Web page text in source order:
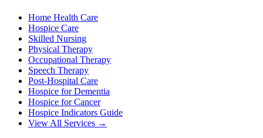
Home Health Care
Hospice Care
Skilled Nursing
Physical Therapy
Occupational Therapy
Speech Therapy
Post-Hospital Care
Hospice for Dementia
Hospice for Cancer
Hospice Indicators Guide
View All Services →